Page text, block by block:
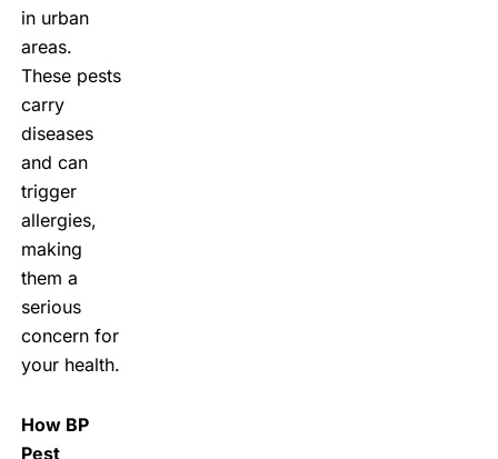
in urban
areas.
These pests
carry
diseases
and can
trigger
allergies,
making
them a
serious
concern for
your health.
How BP
Pest